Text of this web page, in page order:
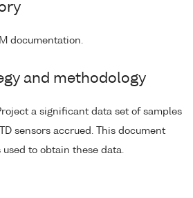
documentation.
and methodology
a significant data set of samples
sensors accrued. This document
to obtain these data.